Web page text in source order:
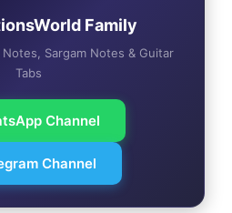
Family
Sargam Notes & Guitar
Tabs
Channel
Channel